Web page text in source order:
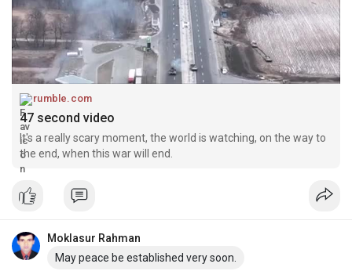
rumble.com
47 second video
It's a really scary moment, the world is watching, on the way to
the end, when this war will end.
Moklasur Rahman
May peace be established very soon.